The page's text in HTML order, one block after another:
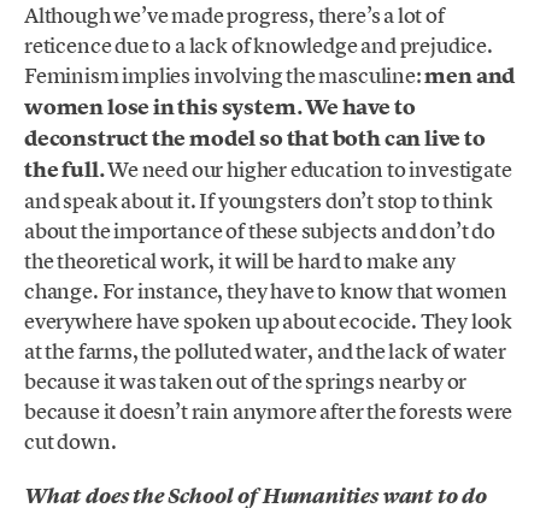
Although we’ve made progress, there’s a lot of
reticence due to a lack of knowledge and prejudice.
Feminism implies involving the masculine:men and
women lose in this system. We have to
deconstruct the model so that both can live to
the full.We need our higher education to investigate
and speak about it. If youngsters don’t stop to think
about the importance of these subjects and don’t do
the theoretical work, it will be hard to make any
change. For instance, they have to know that women
everywhere have spoken up about ecocide. They look
at the farms, the polluted water, and the lack of water
because it was taken out of the springs nearby or
because it doesn’t rain anymore after the forests were
cut down.
What does the School of Humanities want to do